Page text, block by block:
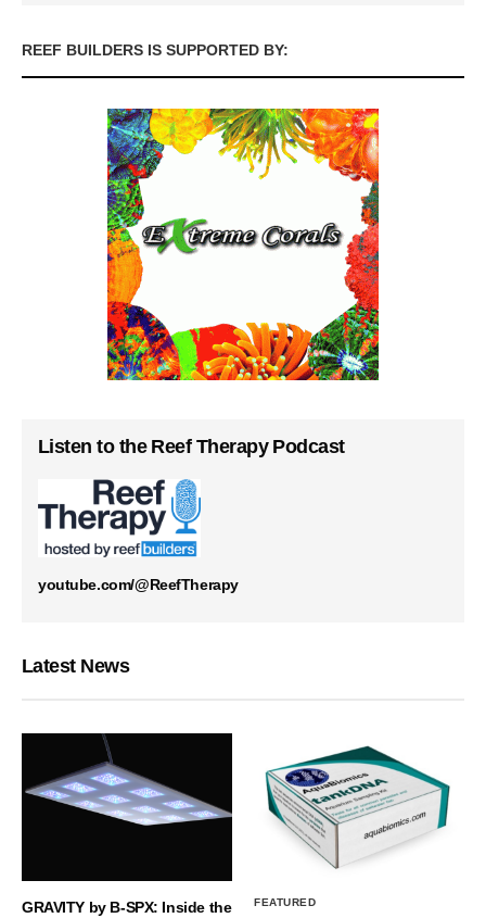
REEF BUILDERS IS SUPPORTED BY:
Listen to the Reef Therapy Podcast
youtube.com/@ReefTherapy
Latest News
GRAVITY by B-SPX: Inside the
FEATURED